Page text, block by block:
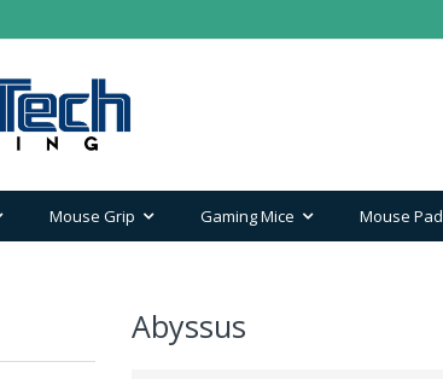
Mouse Grip Gaming Mice Mouse Pad
Abyssus